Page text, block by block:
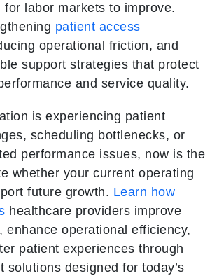
for labor markets to improve.
patient access
operational friction, and
support strategies that protect
and service quality.
is experiencing patient
scheduling bottlenecks, or
performance issues, now is the
whether your current operating
future growth. Learn how
healthcare providers improve
enhance operational efficiency,
patient experiences through
solutions designed for today’s